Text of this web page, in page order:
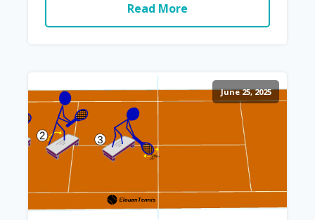
Read More
June 25, 2025